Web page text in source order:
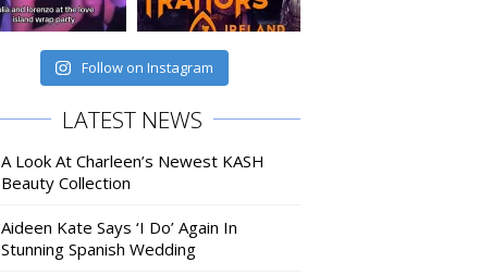
Follow on Instagram
LATEST NEWS
A Look At Charleen’s Newest KASH
Beauty Collection
Aideen Kate Says ‘I Do’ Again In
Stunning Spanish Wedding